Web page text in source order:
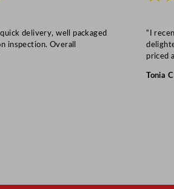
delivery, well packaged
inspection. Overall
“I
priced
Tonia C